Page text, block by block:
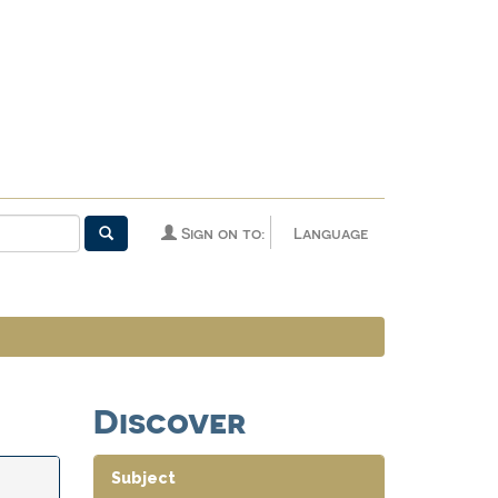
Language
Sign on to:
Discover
Subject